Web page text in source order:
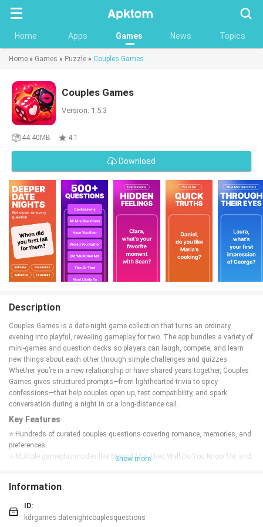
Home Apps Games News Topics
Home » Games » Puzzle » Couples Games
Couples Games
Version: 1.5.3
44.40MB 4.1
Download
Description
Couples Games is a date-night game collection that turns an ordinary
evening into playful, revealing gameplay for two. The app bundles a variety of
mini-games and question decks so players can laugh, compete, and learn
new things about each other through simple challenges and quizzes.
Whether you’re in a new relationship or have shared years together, Couples
Games gives structured prompts—from lighthearted trivia to spicy
confessions—that help couples open up, test compatibility, and spark
conversation during a night in or a long-distance call.
Key Features
⭐ Hundreds of curated couples questions covering romance, memories, and
preferences.
⭐ Multiple gameplay modes like Mr and Mrs, How Well Do You Know Me, and
Likely To.
⭐ Spicy and adult question packs for more intimate conversations.
⭐ Quick relationship quizzes to test compatibility and reveal surprises.
⭐ Designed for date nights, long-distance play, and married couples looking
Show more
Information
ID:
kdrgames.datenightcouplesquestions